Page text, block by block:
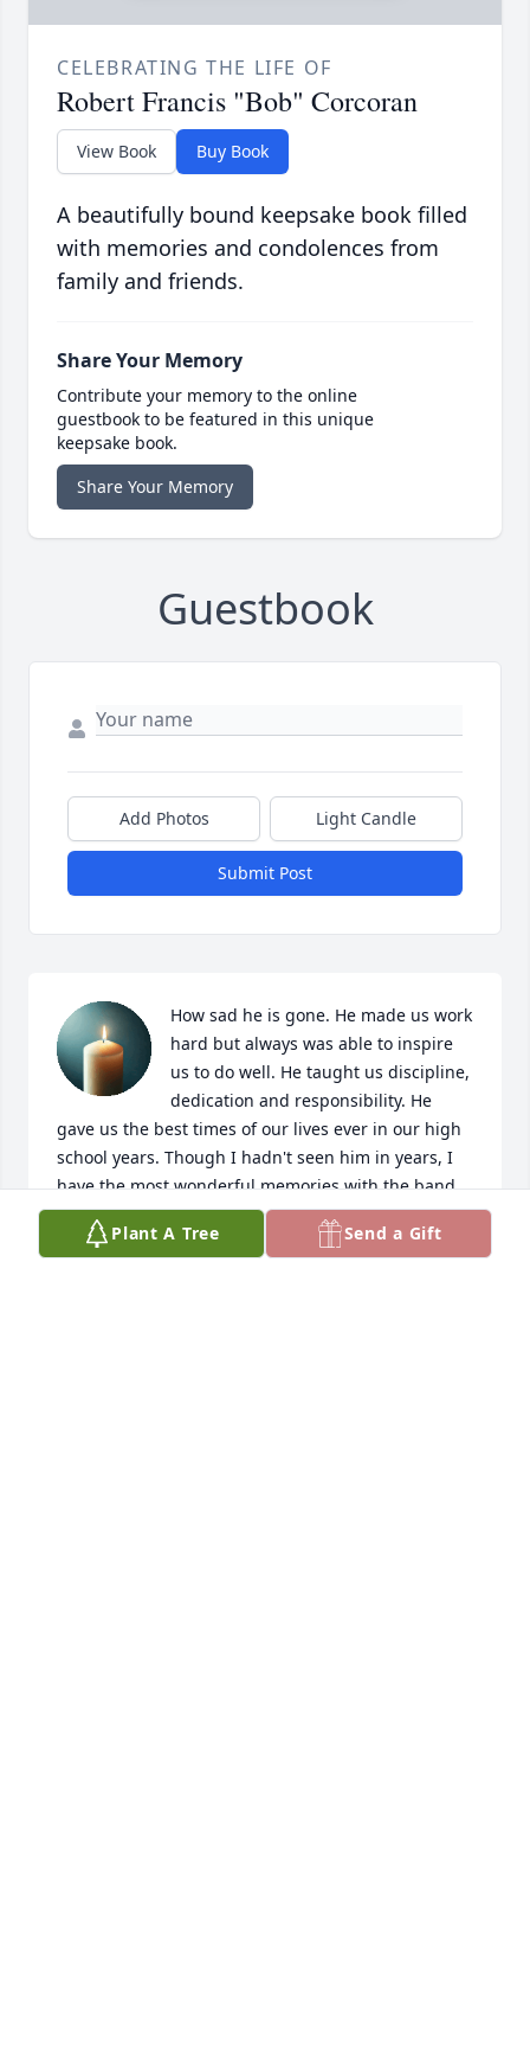
CELEBRATING THE LIFE OF
Robert Francis "Bob" Corcoran
View Book Buy Book
A beautifully bound keepsake book filled
with memories and condolences from
family and friends.
Share Your Memory
Contribute your memory to the online
guestbook to be featured in this unique
keepsake book.
Share Your Memory
Guestbook
Add Photos Light Candle
Submit Post
How sad he is gone. He made us work
hard but always was able to inspire
us to do well. He taught us discipline,
dedication and responsibility. He
gave us the best times of our lives ever in our high
school years. Though I hadn't seen him in years, I
have the most wonderful memories with the band
and will miss that and him forever.
Plant A Tree Send a Gift